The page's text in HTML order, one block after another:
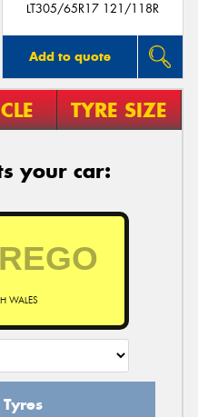
LT305/65R17 121/118R
Add to quote
TYRE SIZE
your car:
WALES